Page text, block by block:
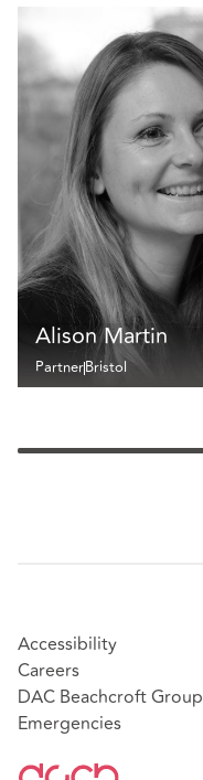
Alison Martin
PartnerBristol
Accessibility
Careers
DAC Beachcroft Group
Emergencies